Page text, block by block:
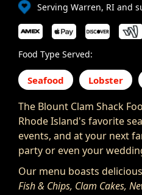
Serving Warren, RI and
Food Type Served:
Seafood Lobster
The Blount Clam Shack
Rhode Island's favorite
events, and at your next
party or even your
Our menu boasts
Fish & Chips, Clam Cakes,